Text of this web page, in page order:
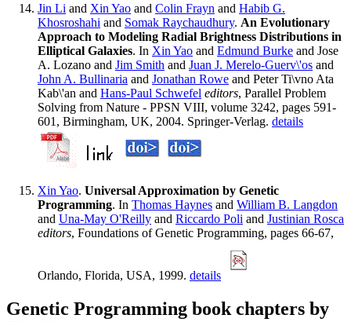
Jin Li and Xin Yao and Colin Frayn and Habib G.
Khosroshahi and Somak Raychaudhury. An Evolutionary
Approach to Modeling Radial Brightness Distributions in
Elliptical Galaxies. In Xin Yao and Edmund Burke and Jose
A. Lozano and Jim Smith and Juan J. Merelo-Guerv\'os and
John A. Bullinaria and Jonathan Rowe and Peter Ti\vno Ata
Kab\'an and Hans-Paul Schwefel editors, Parallel Problem
Solving from Nature - PPSN VIII, volume 3242, pages 591-
601, Birmingham, UK, 2004. Springer-Verlag. details
Xin Yao. Universal Approximation by Genetic
Programming. In Thomas Haynes and William B. Langdon
and Una-May O'Reilly and Riccardo Poli and Justinian Rosca
editors, Foundations of Genetic Programming, pages 66-67,
Orlando, Florida, USA, 1999. details
Genetic Programming book chapters by